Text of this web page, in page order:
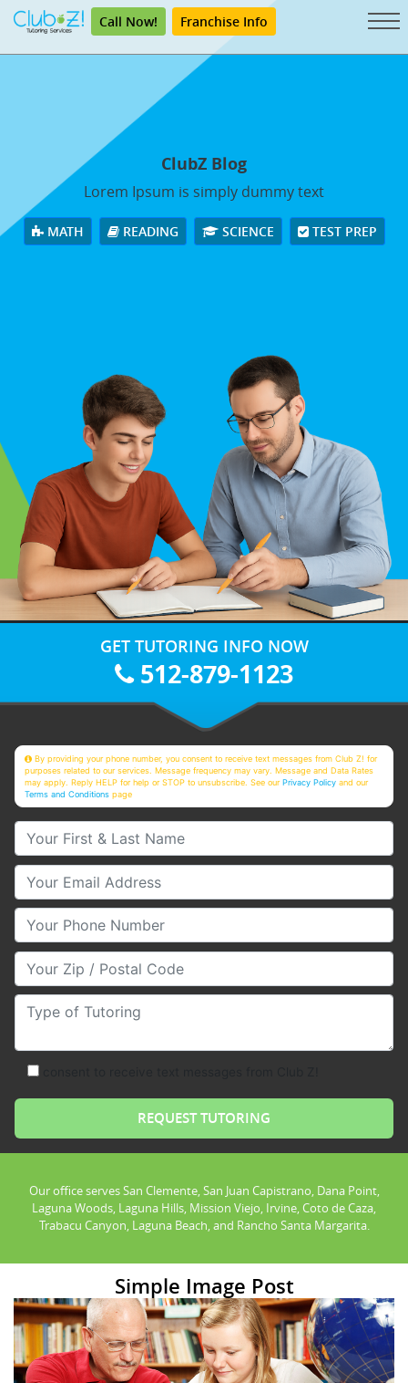
Call Now! Franchise Info
ClubZ Blog
Lorem Ipsum is simply dummy text
MATH READING SCIENCE TEST PREP
GET TUTORING INFO NOW
512-879-1123
By providing your phone number, you consent to receive text messages from Club Z! for
purposes related to our services. Message frequency may vary. Message and Data Rates
may apply. Reply HELP for help or STOP to unsubscribe. See ourPrivacy Policy and our
Terms and Conditions page
Your First & Last Name
Your Email
Your Phone Number
Your Zip/Postal Code
Type of Tutoring
Our office serves San Clemente, San Juan Capistrano, Dana Point,
Laguna Woods, Laguna Hills, Mission Viejo, Irvine, Coto de Caza,
Trabacu Canyon, Laguna Beach, and Rancho Santa Margarita.
Simple Image Post